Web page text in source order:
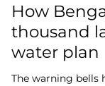
How
thousand
water plan
The warning bells